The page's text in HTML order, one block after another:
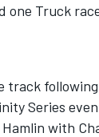
one Truck
track
Series
with